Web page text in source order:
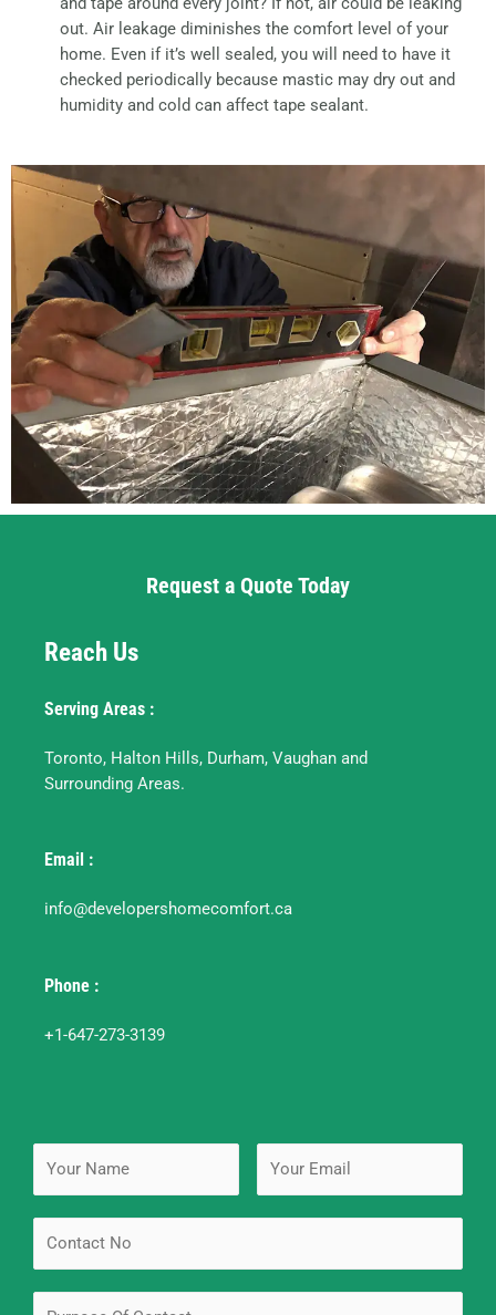
out. Air leakage diminishes the comfort level of your
home. Even if it’s well sealed, you will need to have it
checked periodically because mastic may dry out and
humidity and cold can affect tape sealant.
Request a Quote Today
Reach Us
Serving Areas :
Toronto, Halton Hills, Durham, Vaughan and
Surrounding Areas.
Email :
info@developershomecomfort.ca
Phone :
+1-647-273-3139